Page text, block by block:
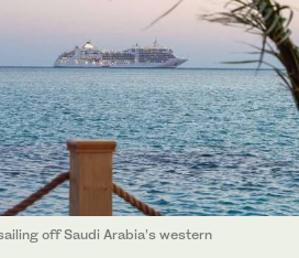
off Saudi Arabia’s western